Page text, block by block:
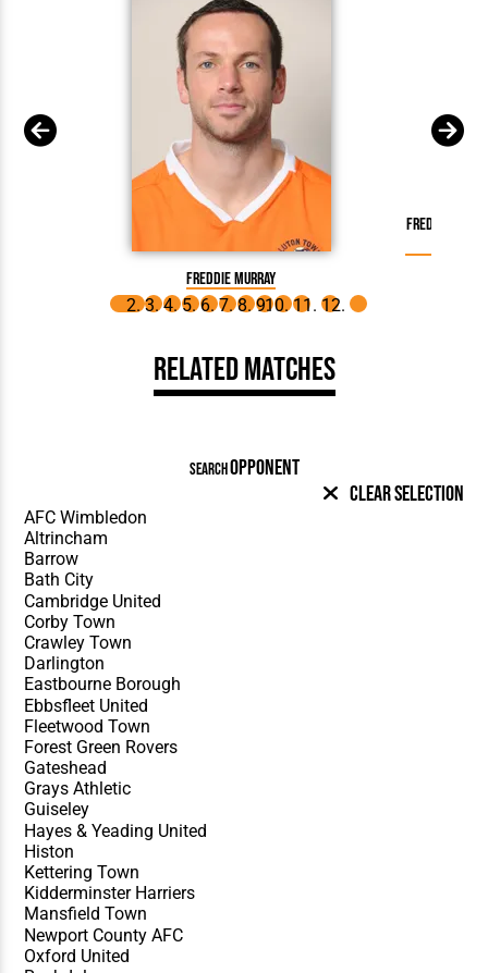
Freddie Murray
Freddie
Related Matches
SEARCHOPPONENT
Clear Selection